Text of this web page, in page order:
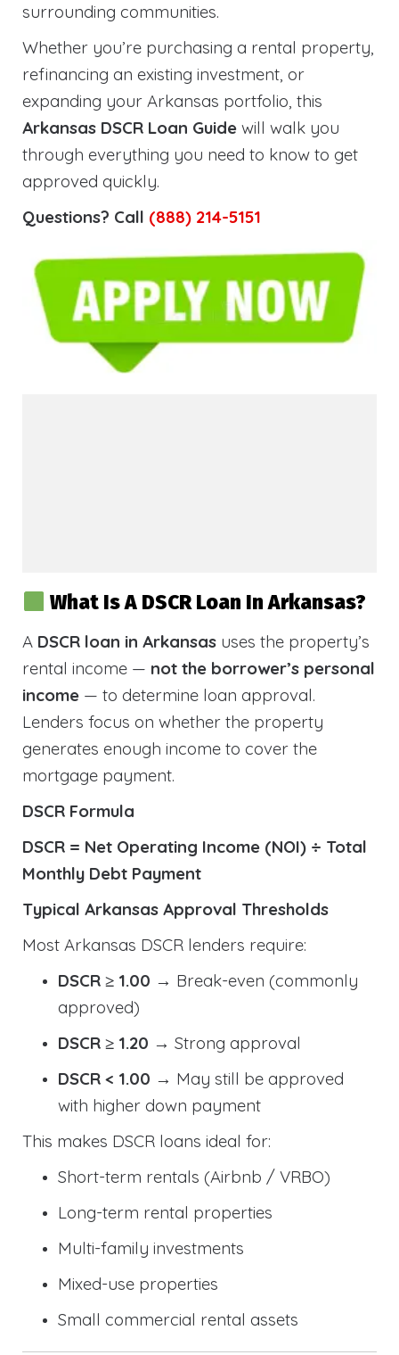
surrounding communities.
Whether you’re purchasing a rental property,
refinancing an existing investment, or
expanding your Arkansas portfolio, this
Arkansas DSCR Loan Guide will walk you
through everything you need to know to get
approved quickly.
Questions? Call (888) 214-5151
What Is A DSCR Loan In Arkansas?
A DSCR loan in Arkansas uses the property’s
rental income — not the borrower’s personal
income — to determine loan approval.
Lenders focus on whether the property
generates enough income to cover the
mortgage payment.
DSCR Formula
DSCR = Net Operating Income (NOI) ÷ Total
Monthly Debt Payment
Typical Arkansas Approval Thresholds
Most Arkansas DSCR lenders require:
DSCR ≥ 1.00 → Break-even (commonly
approved)
DSCR ≥ 1.20 → Strong approval
DSCR < 1.00 → May still be approved
with higher down payment
This makes DSCR loans ideal for:
Short-term rentals (Airbnb / VRBO)
Long-term rental properties
Multi-family investments
Mixed-use properties
Small commercial rental assets